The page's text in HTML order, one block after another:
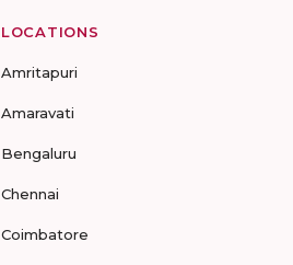
LOCATIONS
Amritapuri
Amaravati
Bengaluru
Chennai
Coimbatore